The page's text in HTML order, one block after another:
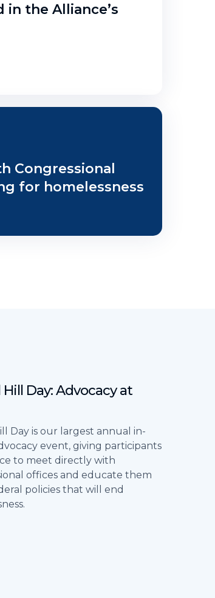
the Alliance’s
Congressional
for homelessness
Day: Advocacy at
Day is our largest annual in-
event, giving participants
to meet directly with
offices and educate them
policies that will end